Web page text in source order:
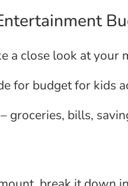
a close look at your
for budget for kids
groceries, bills,